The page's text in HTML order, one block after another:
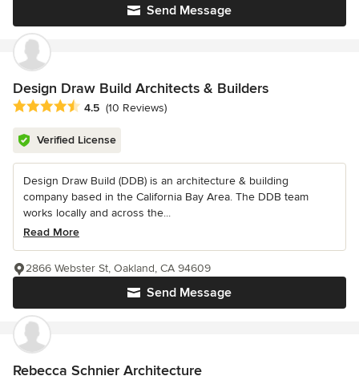
Send Message
Design Draw Build Architects & Builders
Average rating: 4.5 out of 5 stars
4.5 (10 Reviews)
Verified License
Design Draw Build (DDB) is an architecture & building
company based in the California Bay Area. The DDB team
works locally and across the...
Read More
Send Message
2866 Webster St, Oakland, CA 94609
Rebecca Schnier Architecture